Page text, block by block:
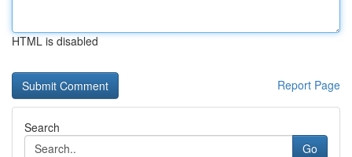
HTML is disabled
Report Page
Search
Go